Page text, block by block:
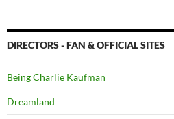
DIRECTORS - FAN & OFFICIAL SITES
Being Charlie Kaufman
Dreamland